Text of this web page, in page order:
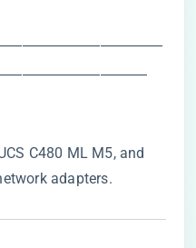
C480 ML M5, and
adapters.